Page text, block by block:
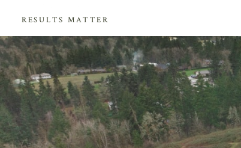
RESULTS MATTER
WENSDAE
MASTERS
REVIEWS